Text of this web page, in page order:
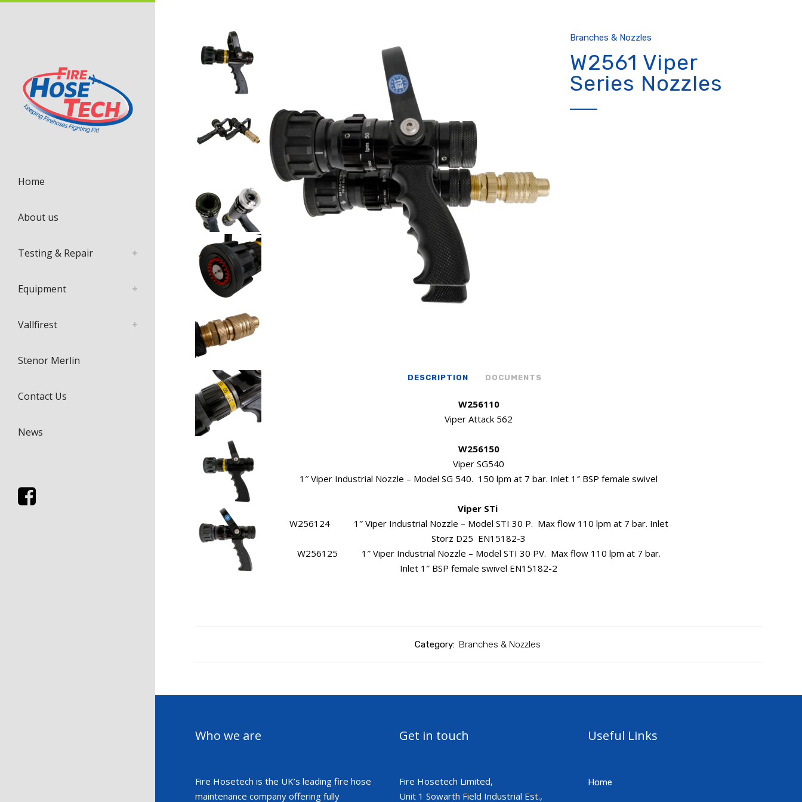
Home
About us
Testing & Repair
Equipment
Vallfirest
Stenor Merlin
Contact Us
News
Branches & Nozzles
W2561 Viper
Series Nozzles
DESCRIPTION DOCUMENTS
W256110
Viper Attack 562
W256150
Viper SG540
1″ Viper Industrial Nozzle – Model SG 540. 150 lpm at 7 bar. Inlet 1″ BSP female swivel
Viper STi
W256124 1″ Viper Industrial Nozzle – Model STI 30 P. Max flow 110 lpm at 7 bar. Inlet
Storz D25 EN15182-3
W256125 1″ Viper Industrial Nozzle – Model STI 30 PV. Max flow 110 lpm at 7 bar.
Inlet 1″ BSP female swivel EN15182-2
Category: Branches & Nozzles
Who we are
Fire Hosetech is the UK’s leading fire hose
maintenance company offering fully
Get in touch
Fire Hosetech Limited,
Unit 1 Sowarth Field Industrial Est.,
Useful Links
Home